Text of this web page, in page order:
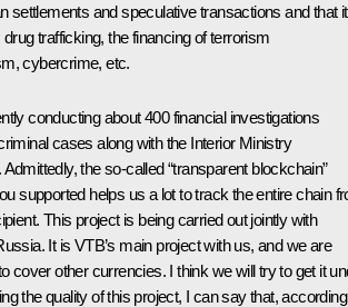
settlements and speculative transactions and that it
trafficking, the financing of terrorism
cybercrime, etc.
conducting about 400 financial investigations
cases along with the Interior Ministry
the so-called “transparent blockchain”
supported helps us a lot to track the entire chain
This project is being carried out jointly with
It is VTB’s main project with us, and we are
cover other currencies. I think we will try to get it
the quality of this project, I can say that, according